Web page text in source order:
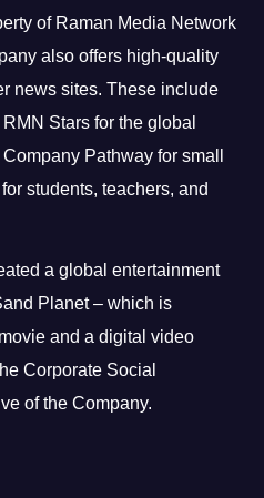
of Raman Media Network
also offers high-quality
news sites. These include
Stars for the global
Pathway for small
students, teachers, and
a global entertainment
Planet – which is
and a digital video
Corporate Social
of the Company.